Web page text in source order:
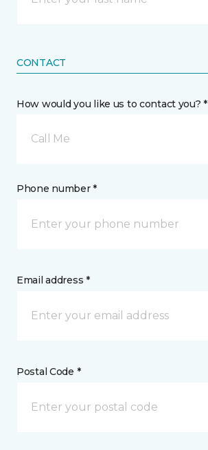
CONTACT
How would you like us to contact you? *
Call Me
Phone number *
Email address *
Postal Code *